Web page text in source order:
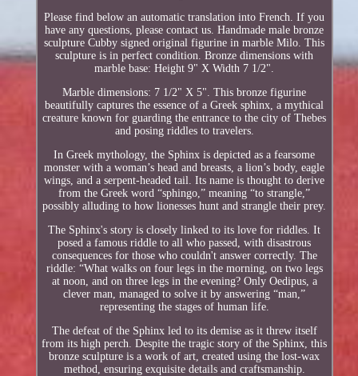
Please find below an automatic translation into French. If you
have any questions, please contact us. Handmade male bronze
sculpture Cubby signed original figurine in marble Milo. This
sculpture is in perfect condition. Bronze dimensions with
marble base: Height 9" X Width 7 1/2".
Marble dimensions: 7 1/2" X 5". This bronze figurine
beautifully captures the essence of a Greek sphinx, a mythical
creature known for guarding the entrance to the city of Thebes
and posing riddles to travelers.
In Greek mythology, the Sphinx is depicted as a fearsome
monster with a woman’s head and breasts, a lion’s body, eagle
wings, and a serpent-headed tail. Its name is thought to derive
from the Greek word “sphingo,” meaning “to strangle,”
possibly alluding to how lionesses hunt and strangle their prey.
The Sphinx's story is closely linked to its love for riddles. It
posed a famous riddle to all who passed, with disastrous
consequences for those who couldn't answer correctly. The
riddle: “What walks on four legs in the morning, on two legs
at noon, and on three legs in the evening? Only Oedipus, a
clever man, managed to solve it by answering “man,”
representing the stages of human life.
The defeat of the Sphinx led to its demise as it threw itself
from its high perch. Despite the tragic story of the Sphinx, this
bronze sculpture is a work of art, created using the lost-wax
method, ensuring exquisite details and craftsmanship.